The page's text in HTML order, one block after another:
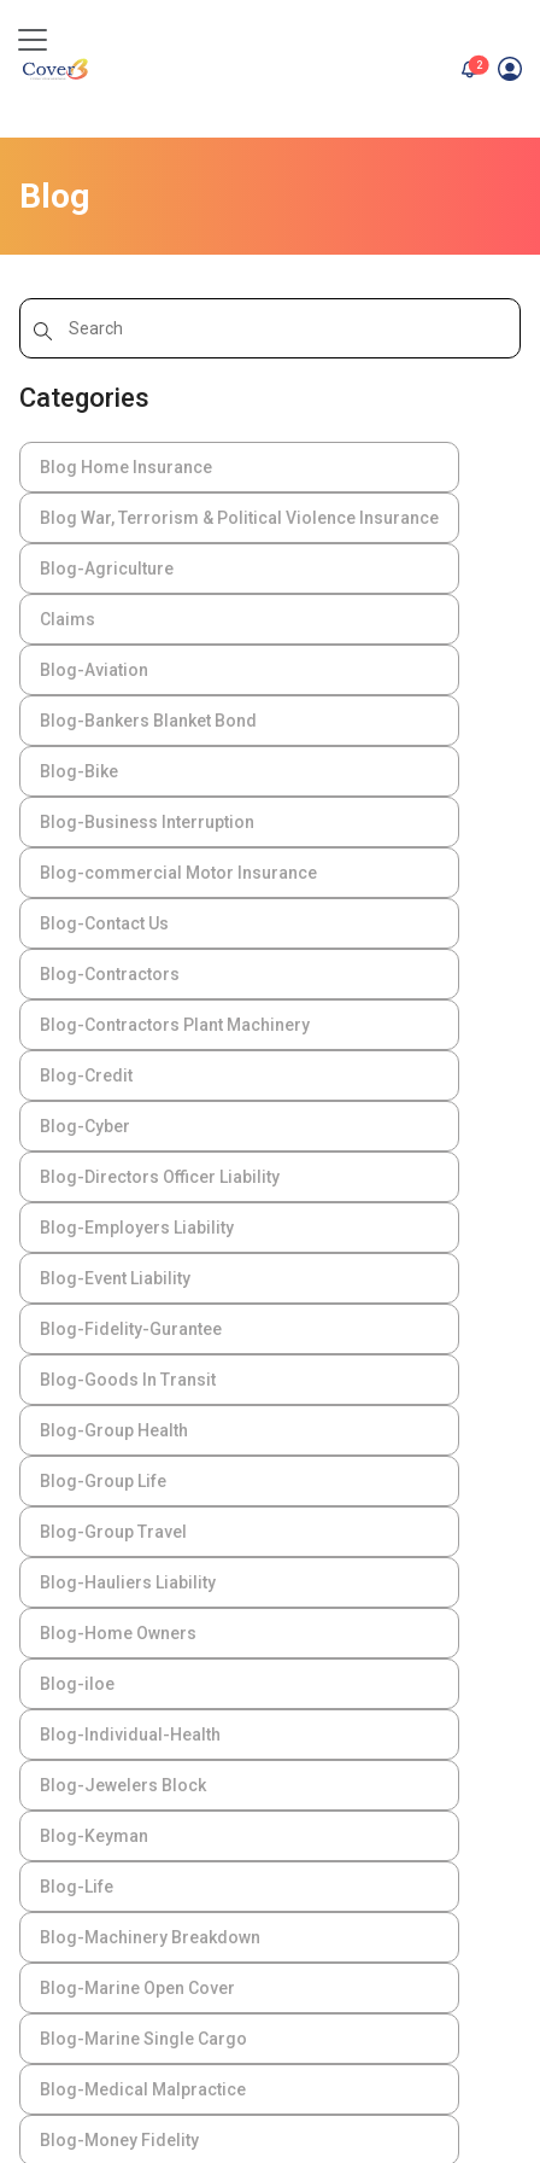
2unread
Blog
Categories
Blog Home Insurance
Blog War, Terrorism & Political Violence Insurance
Blog-Agriculture
Claims
Blog-Aviation
Blog-Bankers Blanket Bond
Blog-Bike
Blog-Business Interruption
Blog-commercial Motor Insurance
Blog-Contact Us
Blog-Contractors
Blog-Contractors Plant Machinery
Blog-Credit
Blog-Cyber
Blog-Directors Officer Liability
Blog-Employers Liability
Blog-Event Liability
Blog-Fidelity-Gurantee
Blog-Goods In Transit
Blog-Group Health
Blog-Group Life
Blog-Group Travel
Blog-Hauliers Liability
Blog-Home Owners
Blog-iloe
Blog-Individual-Health
Blog-Jewelers Block
Blog-Keyman
Blog-Life
Blog-Machinery Breakdown
Blog-Marine Open Cover
Blog-Marine Single Cargo
Blog-Medical Malpractice
Blog-Money Fidelity